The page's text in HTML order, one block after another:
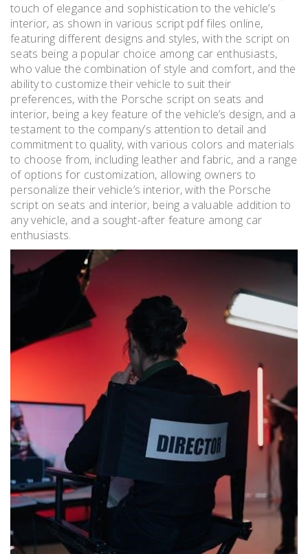
touch of elegance and sophistication to the vehicle’s
interior, as shown in various script pdf files online,
featuring different designs and styles, with the script on
seats being a popular choice among car enthusiasts,
who value the combination of style and comfort, and the
ability to customize their vehicle to suit their
preferences, with the Porsche script on seats and
interior, being a key feature of the vehicle’s design, and a
testament to the company’s attention to detail and
commitment to quality, with various colors and materials
to choose from, including leather and fabric, and a range
of options for customization, allowing owners to
personalize their vehicle’s interior, with the Porsche
script on seats and interior, being a valuable addition to
any vehicle, and a sought-after feature among car
enthusiasts.